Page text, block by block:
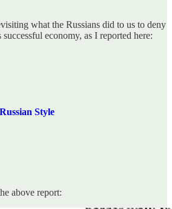
what the Russians did to us to deny
economy, as I reported here:
Style
above report: